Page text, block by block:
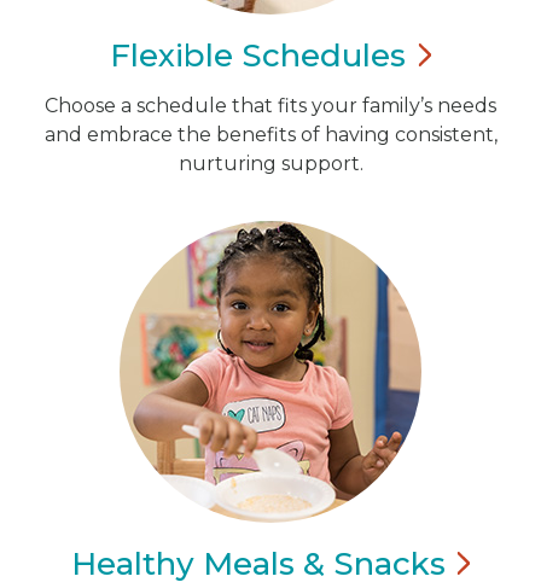
Flexible Schedules
Choose a schedule that fits your family’s needs
and embrace the benefits of having consistent,
nurturing support.
Healthy Meals & Snacks